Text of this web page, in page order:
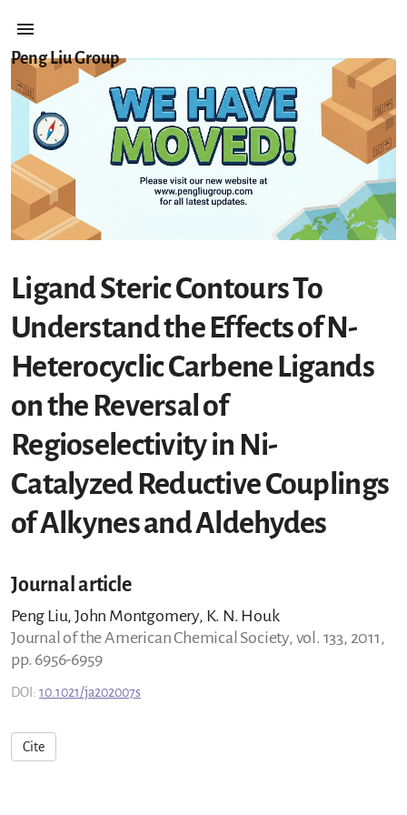
Peng Liu Group
Ligand Steric Contours To
Understand the Effects of N-
Heterocyclic Carbene Ligands
on the Reversal of
Regioselectivity in Ni-
Catalyzed Reductive Couplings
of Alkynes and Aldehydes
Journal article
Peng Liu, John Montgomery, K. N. Houk
Journal of the American Chemical Society, vol. 133, 2011,
pp. 6956-6959
DOI: 10.1021/ja202007s
Cite